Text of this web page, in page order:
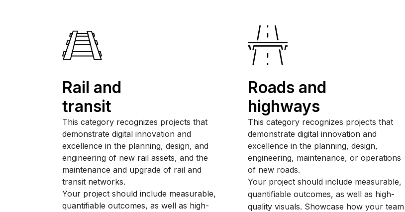
Rail and
transit
This category recognizes projects that
demonstrate digital innovation and
excellence in the planning, design, and
engineering of new rail assets, and the
maintenance and upgrade of rail and
transit networks.
Your project should include measurable,
quantifiable outcomes, as well as high-
Roads and
highways
This category recognizes projects that
demonstrate digital innovation and
excellence in the planning, design,
engineering, maintenance, or operations
of new roads.
Your project should include measurable,
quantifiable outcomes, as well as high-
quality visuals. Showcase how your team